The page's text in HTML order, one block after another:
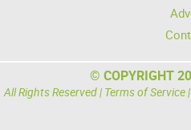
© COPYRIGHT
All Rights Reserved | Terms of Service|